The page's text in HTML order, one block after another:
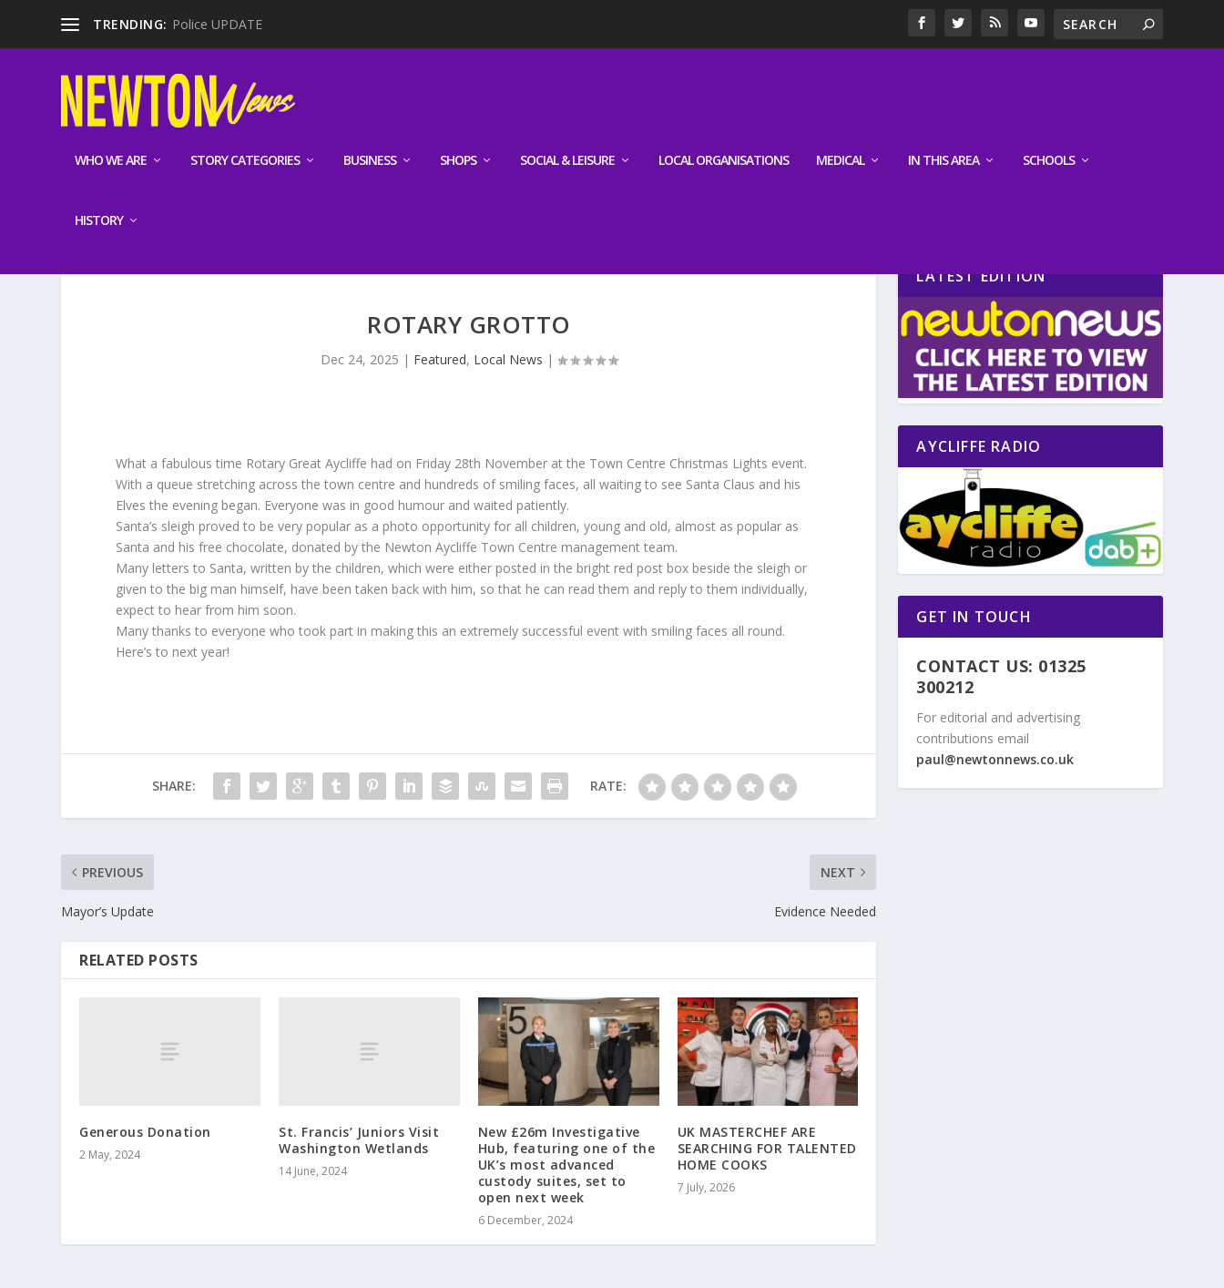
TRENDING: Police UPDATE
WHO WE ARE STORY CATEGORIES BUSINESS SHOPS SOCIAL & LEISURE LOCAL ORGANISATIONS MEDICAL IN THIS AREA SCHOOLS
HISTORY
ROTARY GROTTO
Dec 24, 2025 | Featured, Local News |
What a fabulous time Rotary Great Aycliffe had on Friday 28th November at the Town Centre Christmas Lights event.
With a queue stretching across the town centre and hundreds of smiling faces, all waiting to see Santa Claus and his
Elves the evening began. Everyone was in good humour and waited patiently.
Santa’s sleigh proved to be very popular as a photo opportunity for all children, young and old, almost as popular as
Santa and his free chocolate, donated by the Newton Aycliffe Town Centre management team.
Many letters to Santa, written by the children, which were either posted in the bright red post box beside the sleigh or
given to the big man himself, have been taken back with him, so that he can read them and reply to them individually,
expect to hear from him soon.
Many thanks to everyone who took part in making this an extremely successful event with smiling faces all round.
Here’s to next year!
SHARE: RATE:
PREVIOUS
Mayor’s Update
NEXT
Evidence Needed
RELATED POSTS
Generous Donation
2 May, 2024
St. Francis’ Juniors Visit
Washington Wetlands
14 June, 2024
New £26m Investigative
Hub, featuring one of the
UK’s most advanced
custody suites, set to
open next week
6 December, 2024
UK MASTERCHEF ARE
SEARCHING FOR TALENTED
HOME COOKS
7 July, 2026
LATEST EDITION
AYCLIFFE RADIO
GET IN TOUCH
CONTACT US: 01325
300212
For editorial and advertising
contributions email
paul@newtonnews.co.uk